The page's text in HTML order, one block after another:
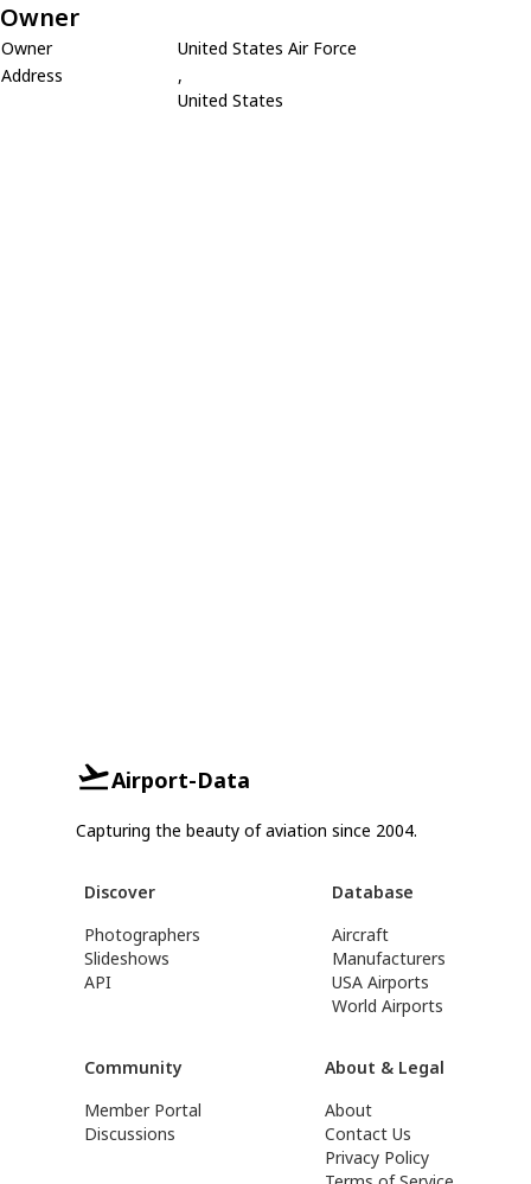
Owner
Owner
United States Air Force
Address
,
United States
Airport-Data
Capturing the beauty of aviation since 2004.
Discover
Photographers
Slideshows
API
Database
Aircraft
Manufacturers
USA Airports
World Airports
Community
Member Portal
Discussions
About & Legal
About
Contact Us
Privacy Policy